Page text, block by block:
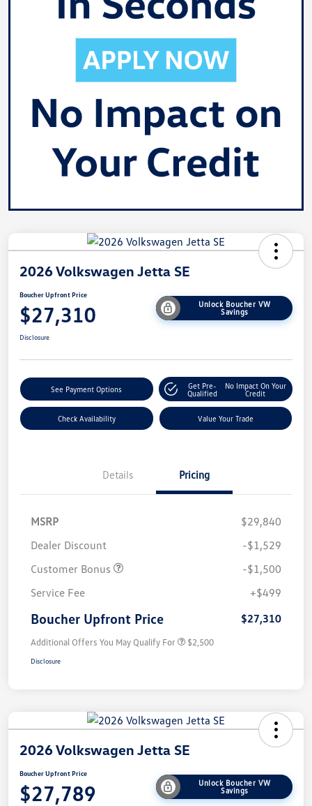
2026 Volkswagen Jetta SE
Boucher Upfront Price
$27,310
Unlock Boucher VW
Savings
Disclosure
See Payment Options
Get Pre-
Qualified
No Impact On Your
Credit
Check Availability Value Your Trade
Details Pricing
MSRP
$29,840
Dealer Discount
-$1,529
Customer Bonus
-$1,500
Service Fee
+$499
Boucher Upfront Price $27,310
Additional Offers You May Qualify For $2,500
Disclosure
2026 Volkswagen Jetta SE
Boucher Upfront Price
$27,789
Unlock Boucher VW
Savings